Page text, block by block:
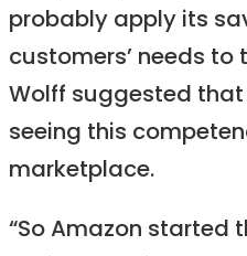
probably apply its
customers’ needs to
Wolff suggested
seeing this
marketplace.
“So Amazon started